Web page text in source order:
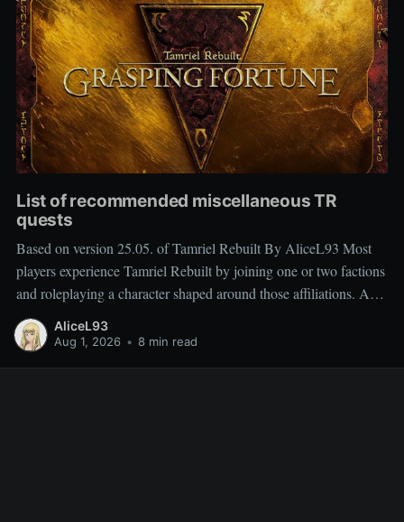
List of recommended miscellaneous TR
quests
Based on version 25.05. of Tamriel Rebuilt By AliceL93 Most
players experience Tamriel Rebuilt by joining one or two factions
and roleplaying a character shaped around those affiliations. As a
result, miscellaneous TR quests are often overlooked rather than
deliberately sought out, which is why people frequently ask
AliceL93
Aug 1, 2026 • 8 min read